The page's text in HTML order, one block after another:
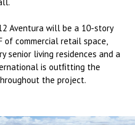
Aventura will be a 10-story
of commercial retail space,
senior living residences and a
is outﬁtting the
the project.